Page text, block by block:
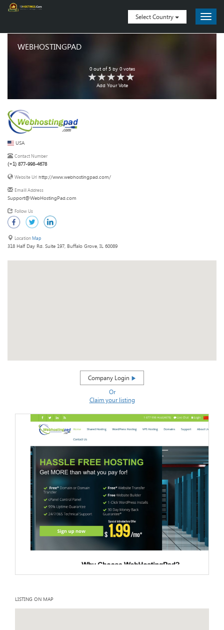
Select Country
WEBHOSTINGPAD
0out of5by 0votes
Add Your Vote
USA
Contact Number
(+1) 877-998-4678
Website Url http://www.webhostingpad.com/
Emaill Address
Support@WebHostingPad.com
Follow Us
LocationMap
318 Half Day Rd. Suite 197, Buffalo Grove, IL 60089
Company Login
Or
Claim your listing
LISTING ON MAP